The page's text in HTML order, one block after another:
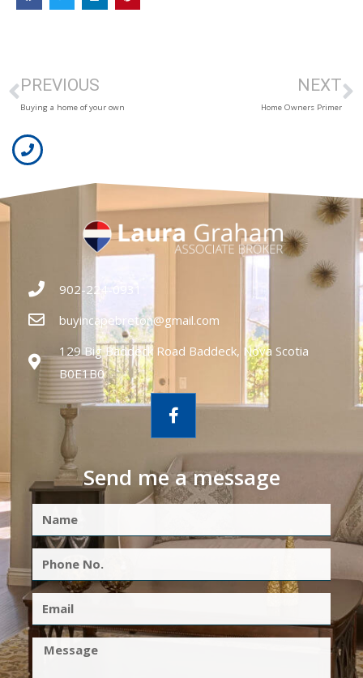
PREVIOUS
Buying a home of your own
NEXT
Home Owners Primer
902-224-0931
buyincapebreton@gmail.com
129 Big Baddeck Road Baddeck, Nova Scotia
B0E1B0
Send me a message